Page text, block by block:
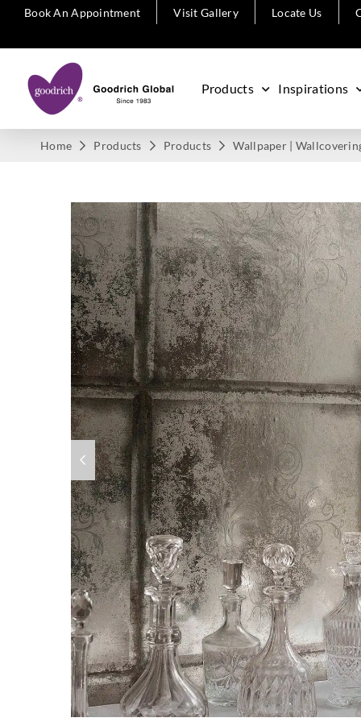
Book An Appointment Visit Gallery Locate Us
Products Inspirations
Home Products Products Wallpaper |